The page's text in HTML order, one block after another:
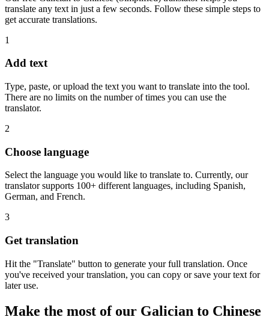
translate any text in just a few seconds. Follow these simple steps to
get accurate translations.
1
Add text
Type, paste, or upload the text you want to translate into the tool.
There are no limits on the number of times you can use the
translator.
2
Choose language
Select the language you would like to translate to. Currently, our
translator supports 100+ different languages, including Spanish,
German, and French.
3
Get translation
Hit the "Translate" button to generate your full translation. Once
you've received your translation, you can copy or save your text for
later use.
Make the most of our Galician to Chinese